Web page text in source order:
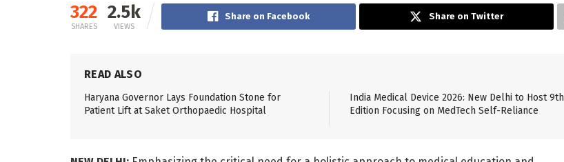
322
SHARES
2.5k
VIEWS
Share on Facebook Share on Twitter
READ ALSO
Haryana Governor Lays Foundation Stone for
Patient Lift at Saket Orthopaedic Hospital
India Medical Device 2026: New Delhi to Host 9th
Edition Focusing on MedTech Self-Reliance